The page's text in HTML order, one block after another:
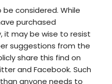
considered. While
purchased
it may be wise to resist
suggestions from the
share this find on
and Facebook. Such
anyone needs to